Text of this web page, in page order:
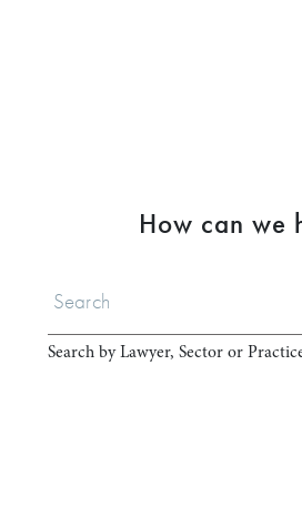
How can we
Search by Lawyer, Sector or